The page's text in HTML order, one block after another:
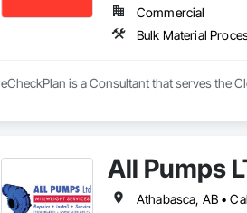
Commercial
Bulk Material
eCheckPlan is a Consultant that serves the
All Pumps